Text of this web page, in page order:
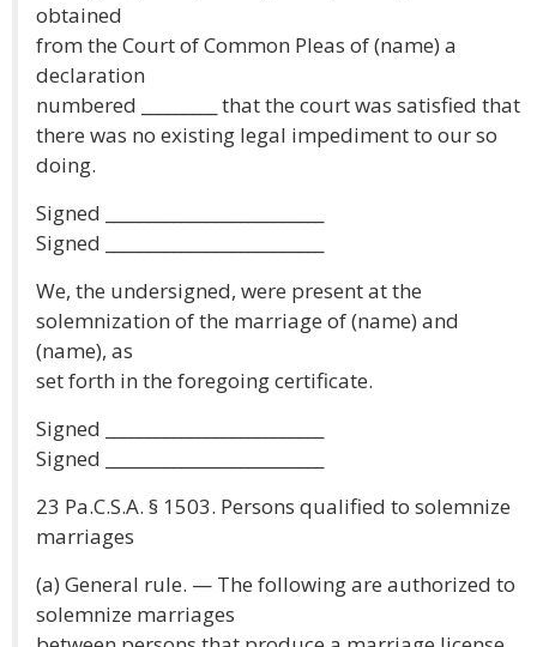
obtained
from the Court of Common Pleas of (name) a
declaration
numbered _________ that the court was satisfied that
there was no existing legal impediment to our so
doing.
Signed __________________________
Signed __________________________
We, the undersigned, were present at the
solemnization of the marriage of (name) and
(name), as
set forth in the foregoing certificate.
Signed __________________________
Signed __________________________
23 Pa.C.S.A. § 1503. Persons qualified to solemnize
marriages
(a) General rule. — The following are authorized to
solemnize marriages